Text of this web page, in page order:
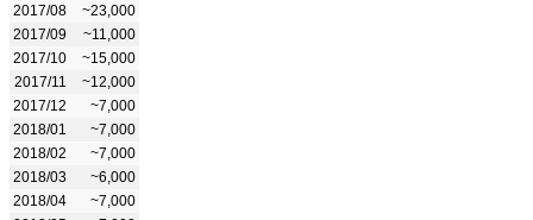
2017/08
~23,000
2017/09
~11,000
2017/10
~15,000
2017/11
~12,000
2017/12
~7,000
2018/01
~7,000
2018/02
~7,000
2018/03
~6,000
2018/04
~7,000